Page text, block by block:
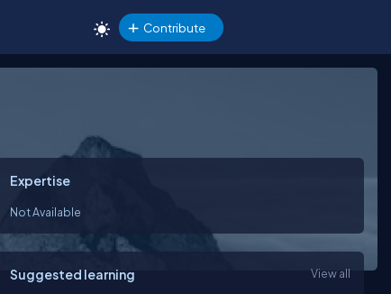
Contribute
Expertise
Not Available
Suggested learning View all